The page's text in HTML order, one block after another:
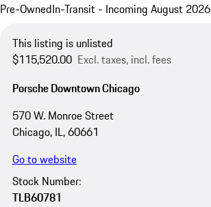
Pre-OwnedIn-Transit - Incoming August 2026
This listing is unlisted
$115,520.00 Excl. taxes, incl. fees
Porsche Downtown Chicago
570 W. Monroe Street
Chicago, IL, 60661
Go to website
Stock Number:
TLB60781